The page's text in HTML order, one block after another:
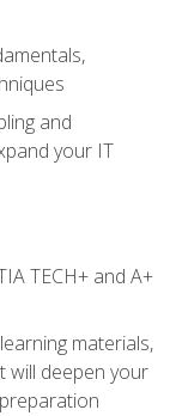
and
your IT
TECH+ and A+
materials,
will deepen your